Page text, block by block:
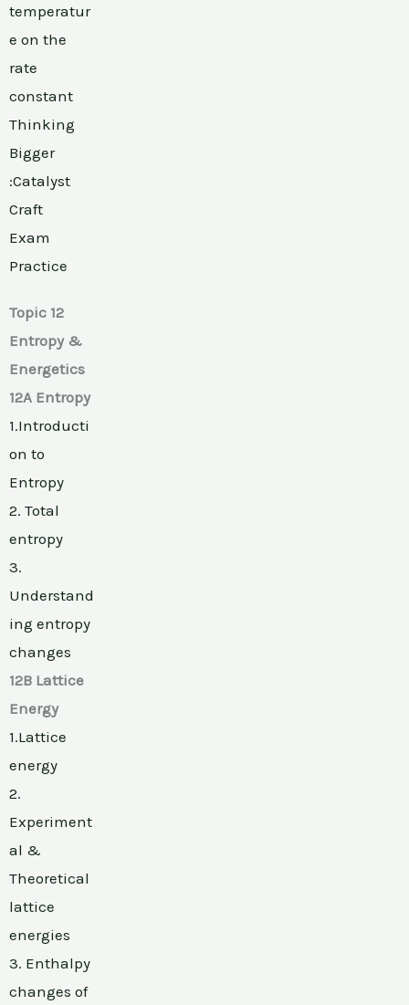
temperatur
e on the
rate
constant
Thinking
Bigger
:Catalyst
Craft
Exam
Practice
Topic 12
Entropy &
Energetics
12A Entropy
1.Introducti
on to
Entropy
2. Total
entropy
3.
Understand
ing entropy
changes
12B Lattice
Energy
1.Lattice
energy
2.
Experiment
al &
Theoretical
lattice
energies
3. Enthalpy
changes of